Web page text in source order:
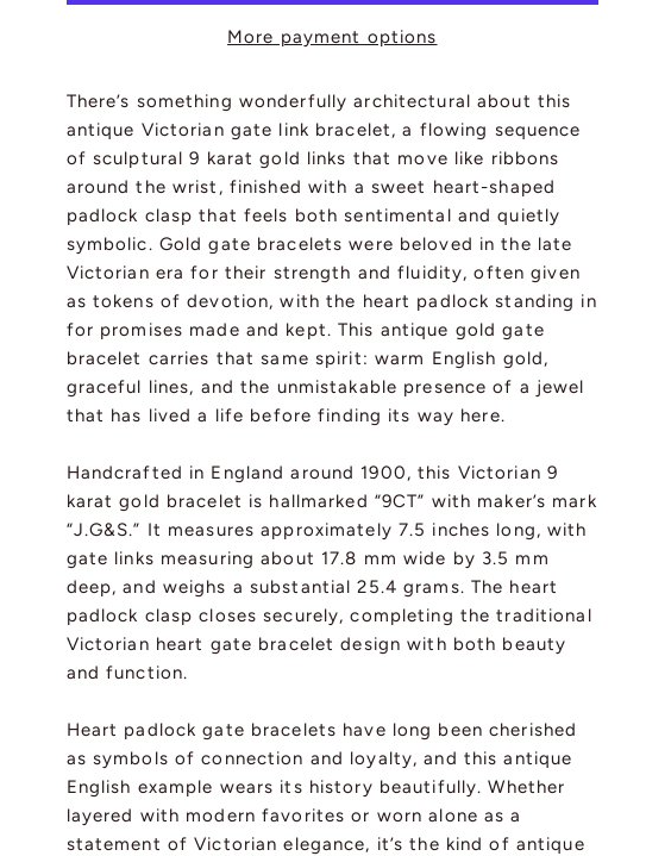
More payment options
There’s something wonderfully architectural about this
antique Victorian gate link bracelet, a flowing sequence
of sculptural 9 karat gold links that move like ribbons
around the wrist, finished with a sweet heart-shaped
padlock clasp that feels both sentimental and quietly
symbolic. Gold gate bracelets were beloved in the late
Victorian era for their strength and fluidity, often given
as tokens of devotion, with the heart padlock standing in
for promises made and kept. This antique gold gate
bracelet carries that same spirit: warm English gold,
graceful lines, and the unmistakable presence of a jewel
that has lived a life before finding its way here.
Handcrafted in England around 1900, this Victorian 9
karat gold bracelet is hallmarked “9CT” with maker’s mark
“J.G&S.” It measures approximately 7.5 inches long, with
gate links measuring about 17.8 mm wide by 3.5 mm
deep, and weighs a substantial 25.4 grams. The heart
padlock clasp closes securely, completing the traditional
Victorian heart gate bracelet design with both beauty
and function.
Heart padlock gate bracelets have long been cherished
as symbols of connection and loyalty, and this antique
English example wears its history beautifully. Whether
layered with modern favorites or worn alone as a
statement of Victorian elegance, it’s the kind of antique